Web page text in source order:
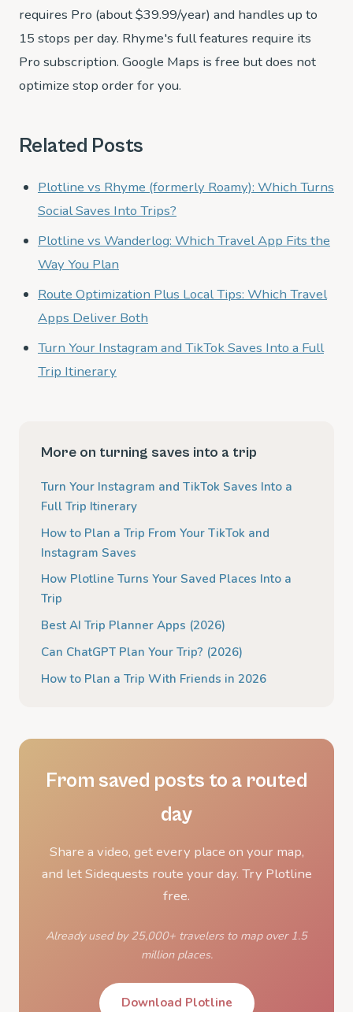
requires Pro (about $39.99/year) and handles up to
15 stops per day. Rhyme's full features require its
Pro subscription. Google Maps is free but does not
optimize stop order for you.
Related Posts
Plotline vs Rhyme (formerly Roamy): Which Turns
Social Saves Into Trips?
Plotline vs Wanderlog: Which Travel App Fits the
Way You Plan
Route Optimization Plus Local Tips: Which Travel
Apps Deliver Both
Turn Your Instagram and TikTok Saves Into a Full
Trip Itinerary
More on turning saves into a trip
Turn Your Instagram and TikTok Saves Into a
Full Trip Itinerary
How to Plan a Trip From Your TikTok and
Instagram Saves
How Plotline Turns Your Saved Places Into a
Trip
Best AI Trip Planner Apps (2026)
Can ChatGPT Plan Your Trip? (2026)
How to Plan a Trip With Friends in 2026
From saved posts to a routed
day
Share a video, get every place on your map,
and let Sidequests route your day. Try Plotline
free.
Already used by 25,000+ travelers to map over 1.5
million places.
Download Plotline